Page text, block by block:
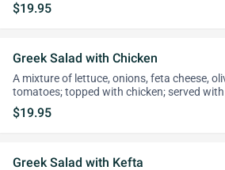
$19.95
Greek Salad with Chicken
A mixture of lettuce, onions, feta cheese,
tomatoes; topped with chicken; served
$19.95
Greek Salad with Kefta